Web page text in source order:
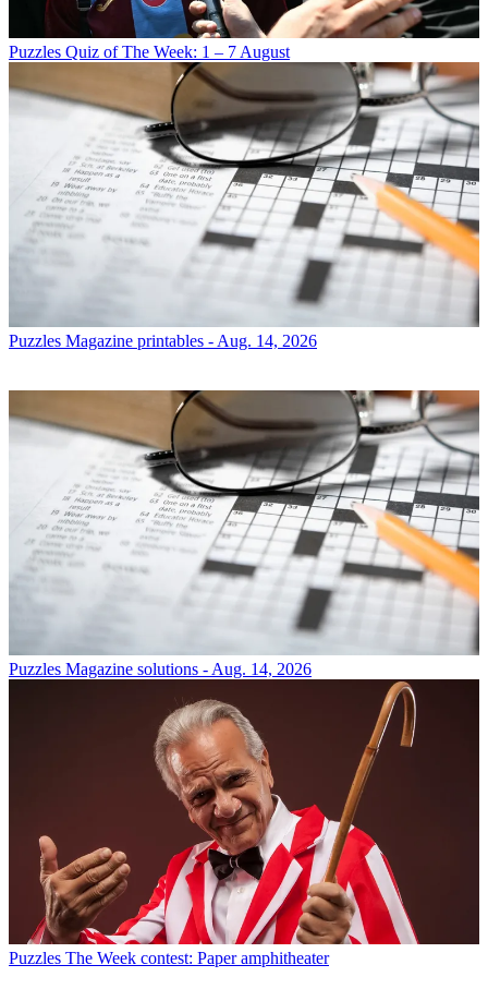
Puzzles Quiz of The Week: 1 – 7 August
Puzzles Magazine printables - Aug. 14, 2026
Puzzles Magazine solutions - Aug. 14, 2026
Puzzles The Week contest: Paper amphitheater